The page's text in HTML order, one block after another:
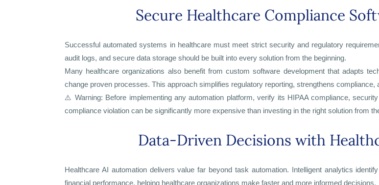
Secure Healthcare Compliance
Successful automated systems in healthcare must meet strict security and regulatory
audit logs, and secure data storage should be built into every solution from the beginning.
Many healthcare organizations also benefit from custom software development that adapts
change proven processes. This approach simplifies regulatory reporting, strengthens
⚠️ Warning: Before implementing any automation platform, verify its HIPAA compliance,
compliance violation can be significantly more expensive than investing in the right solution from
Data-Driven Decisions with
Healthcare AI automation delivers value far beyond task automation. Intelligent analytics
financial performance, helping healthcare organizations make faster and more informed decisions.